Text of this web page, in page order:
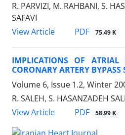
R. PARVIZI, M. RAHBANI, S.
SAFAVI
View Article
PDF 75.49 K
IMPLICATIONS OF ATRIAL
CORONARY ARTERY BYPASS
Volume 6, Issue 1.2, Winter
R. SALEH, S. HASANZADEH
View Article
PDF 58.99 K